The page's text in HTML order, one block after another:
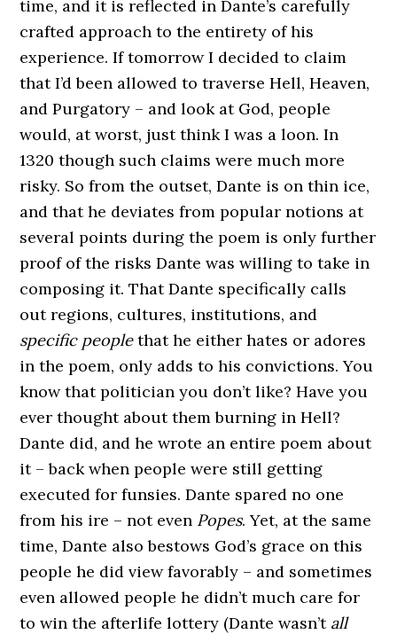
time, and it is reflected in Dante’s carefully
crafted approach to the entirety of his
experience. If tomorrow I decided to claim
that I’d been allowed to traverse Hell, Heaven,
and Purgatory – and look at God, people
would, at worst, just think I was a loon. In
1320 though such claims were much more
risky. So from the outset, Dante is on thin ice,
and that he deviates from popular notions at
several points during the poem is only further
proof of the risks Dante was willing to take in
composing it. That Dante specifically calls
out regions, cultures, institutions, and
specific peoplethat he either hates or adores
in the poem, only adds to his convictions. You
know that politician you don’t like? Have you
ever thought about them burning in Hell?
Dante did, and he wrote an entire poem about
it – back when people were still getting
executed for funsies. Dante spared no one
from his ire – not even Popes. Yet, at the same
time, Dante also bestows God’s grace on this
people he did view favorably – and sometimes
even allowed people he didn’t much care for
to win the afterlife lottery (Dante wasn’t all